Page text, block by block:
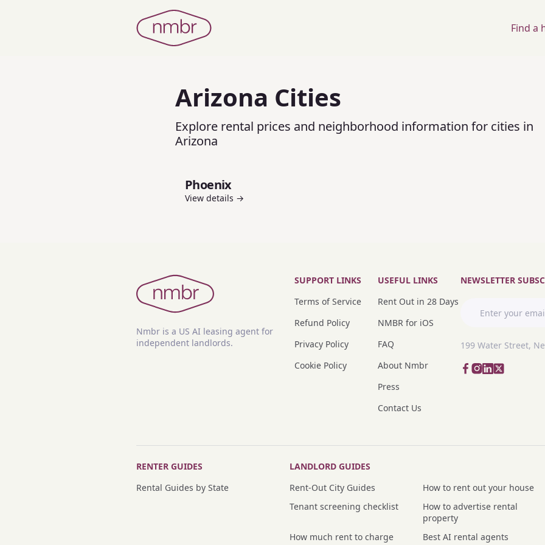
Find a
Arizona Cities
Explore rental prices and neighborhood information for cities in
Arizona
Phoenix
View details →
Nmbr is a US AI leasing agent for
independent landlords.
SUPPORT LINKS
Terms of Service
Refund Policy
Privacy Policy
Cookie Policy
USEFUL LINKS
Rent Out in 28 Days
NMBR for iOS
FAQ
About Nmbr
Press
Contact Us
NEWSLETTER
199 Water Street,
RENTER GUIDES
Rental Guides by State
LANDLORD GUIDES
Rent-Out City Guides
How to rent out your house
Tenant screening checklist
How to advertise rental
property
How much rent to charge
Best AI rental agents